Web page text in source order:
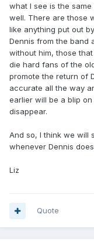
what I see is the
well. There are those
like anything put out
Dennis from the band
without him, those
die hard fans of the
promote the return of
accurate all the way
earlier will be a blip
disappear.
And so, I think we will
whenever Dennis
Liz
Quote